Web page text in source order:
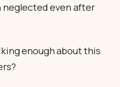
neglected even after
enough about this